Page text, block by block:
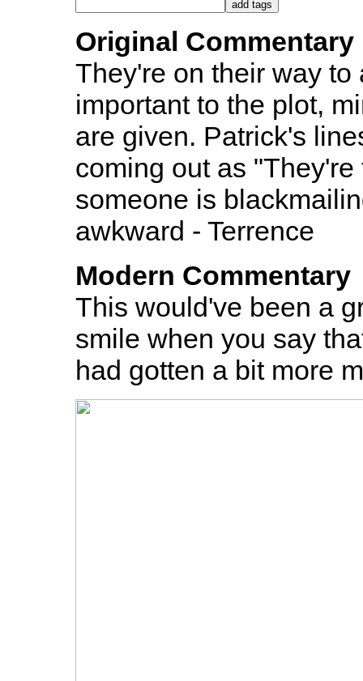
Original Commentary
They're on their way
important to the plot,
are given. Patrick's
coming out as
someone is
awkward - Terrence
Modern Commentary
This would've been a
smile when you say
had gotten a bit more